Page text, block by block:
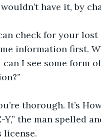
have it, by
check for your
information first.
can I see some form of
thorough. It’s
Y,” the man spelled
license.